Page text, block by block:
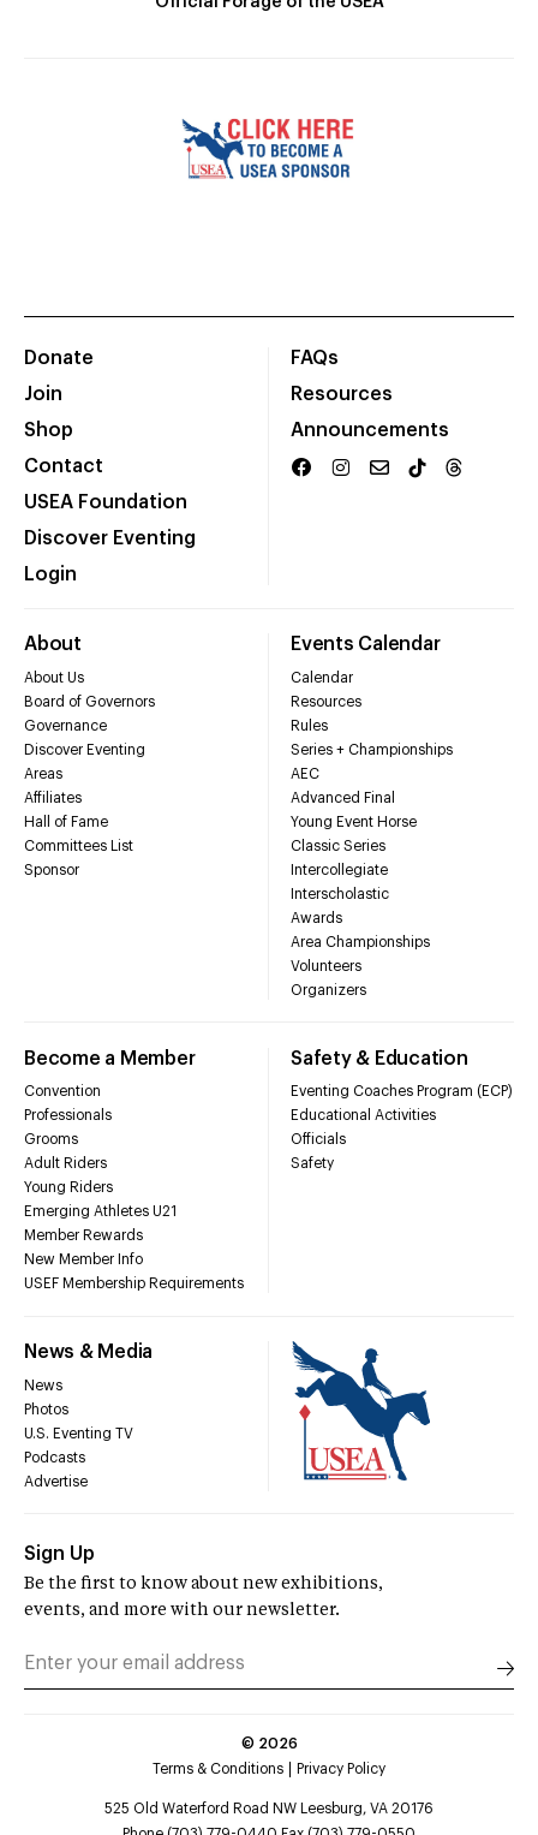
Donate
Join
Shop
Contact
USEA Foundation
Discover Eventing
Login
FAQs
Resources
Announcements
About
About Us
Board of Governors
Governance
Discover Eventing
Areas
Affiliates
Hall of Fame
Committees List
Sponsor
Events Calendar
Calendar
Resources
Rules
Series + Championships
AEC
Advanced Final
Young Event Horse
Classic Series
Intercollegiate
Interscholastic
Awards
Area Championships
Volunteers
Organizers
Become a Member
Convention
Professionals
Grooms
Adult Riders
Young Riders
Emerging Athletes U21
Member Rewards
New Member Info
USEF Membership Requirements
Safety & Education
Eventing Coaches Program (ECP)
Educational Activities
Officials
Safety
News & Media
News
Photos
U.S. Eventing TV
Podcasts
Advertise
Sign Up
Be the first to know about new exhibitions,
events, and more with our newsletter.
© 2026
Terms & Conditions
Privacy Policy
525 Old Waterford Road NW Leesburg, VA 20176